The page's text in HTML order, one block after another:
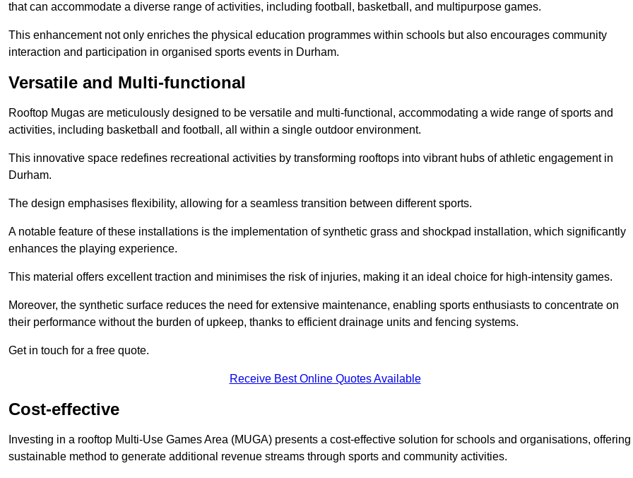
that can accommodate a diverse range of activities, including football, basketball, and multipurpose games.
This enhancement not only enriches the physical education programmes within schools but also encourages community
interaction and participation in organised sports events in Durham.
Versatile and Multi-functional
Rooftop Mugas are meticulously designed to be versatile and multi-functional, accommodating a wide range of sports and
activities, including basketball and football, all within a single outdoor environment.
This innovative space redefines recreational activities by transforming rooftops into vibrant hubs of athletic engagement in
Durham.
The design emphasises flexibility, allowing for a seamless transition between different sports.
A notable feature of these installations is the implementation of synthetic grass and shockpad installation, which significantly
enhances the playing experience.
This material offers excellent traction and minimises the risk of injuries, making it an ideal choice for high-intensity games.
Moreover, the synthetic surface reduces the need for extensive maintenance, enabling sports enthusiasts to concentrate on
their performance without the burden of upkeep, thanks to efficient drainage units and fencing systems.
Get in touch for a free quote.
Receive Best Online Quotes Available
Cost-effective
Investing in a rooftop Multi-Use Games Area (MUGA) presents a cost-effective solution for schools and organisations, offering
sustainable method to generate additional revenue streams through sports and community activities.